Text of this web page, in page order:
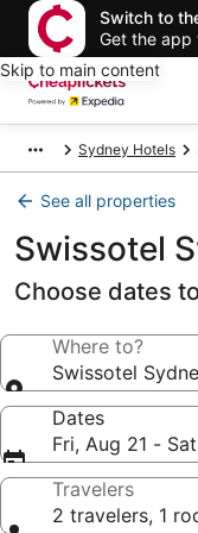
Switch to
Get the app
Skip to main content
Sydney Hotels
See all properties
Swissotel
Choose dates
Where to?
Swissotel
Dates
Fri, Aug 21 -
Travelers
2 travelers, 1